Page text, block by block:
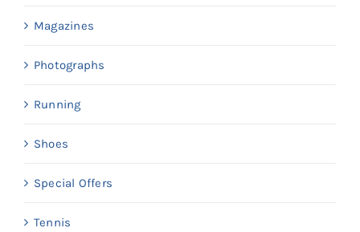
Magazines
Photographs
Running
Shoes
Special Offers
Tennis